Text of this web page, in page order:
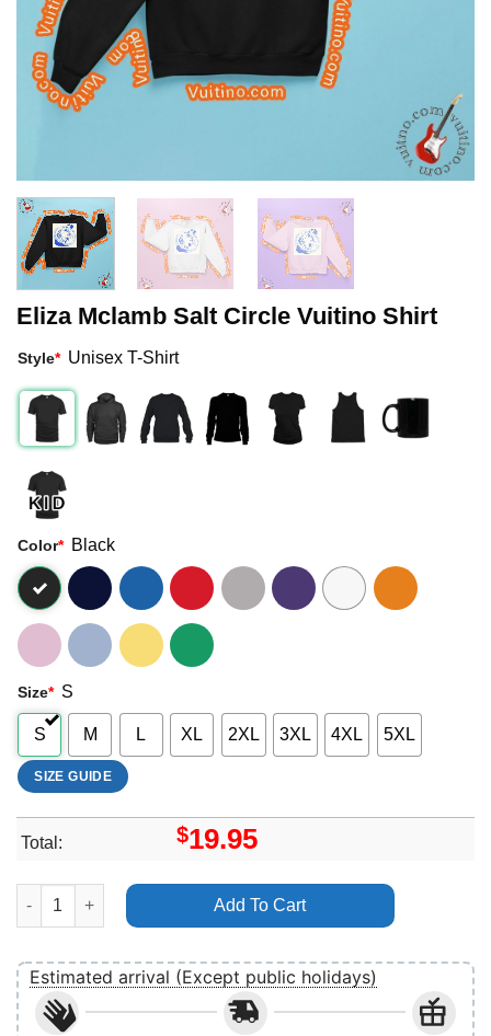
Eliza Mclamb Salt Circle Vuitino Shirt
Style* Unisex T-Shirt
Color* Black
Size* S
S M L XL 2XL 3XL 4XL 5XL
SIZE GUIDE
Total: $19.95
Eliza Mclamb Salt Circle Vuitino Shirt quantity
Add To Cart
Estimated arrival (Except public holidays)